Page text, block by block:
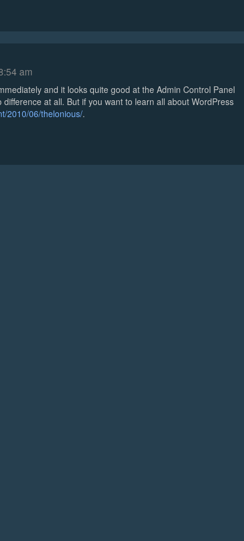
am
and it looks quite good at the Admin Control Panel
at all. But if you want to learn all about WordPress
2010/06/thelonious/.